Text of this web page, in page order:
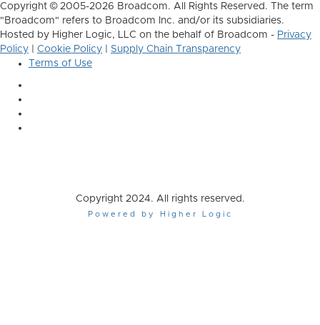
Copyright © 2005-2026 Broadcom. All Rights Reserved. The term
"Broadcom" refers to Broadcom Inc. and/or its subsidiaries.
Hosted by Higher Logic, LLC on the behalf of Broadcom - Privacy
Policy
Cookie Policy
Supply Chain Transparency
Terms of Use
Copyright 2024. All rights reserved.
Powered by Higher Logic